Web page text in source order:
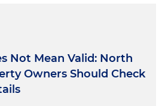
Not Mean Valid: North
Owners Should Check